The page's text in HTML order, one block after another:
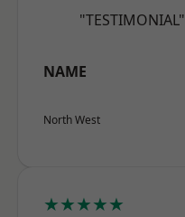
"TESTIMONIAL"
NAME
North West
★★★★★